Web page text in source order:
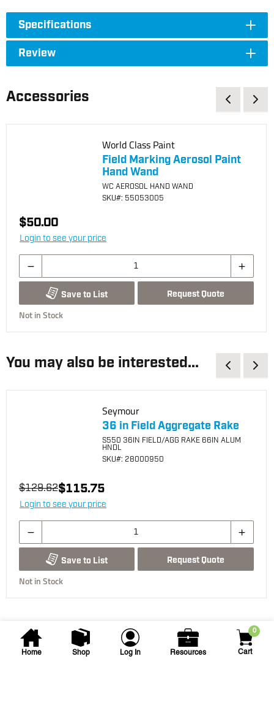
Home Shop Log In Resources
0
Cart
Specifications
Review
Accessories
World Class Paint
Field Marking Aerosol Paint
Hand Wand
WC AEROSOL HAND WAND
SKU#: 55053005
$50.00
Login to see your price
Save to List Request Quote
Not in Stock
You may also be interested...
Seymour
36 in Field Aggregate Rake
S550 36IN FIELD/AGG RAKE 66IN ALUM
HNDL
SKU#: 28000950
$129.62$115.75
Login to see your price
Save to List Request Quote
Not in Stock